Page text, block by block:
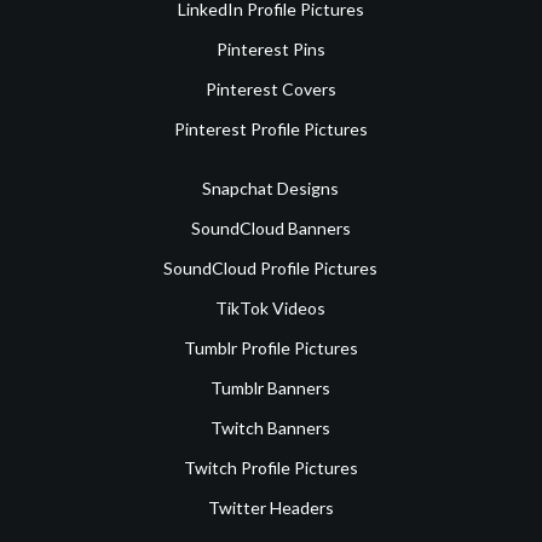
LinkedIn Profile Pictures
Pinterest Pins
Pinterest Covers
Pinterest Profile Pictures
Snapchat Designs
SoundCloud Banners
SoundCloud Profile Pictures
TikTok Videos
Tumblr Profile Pictures
Tumblr Banners
Twitch Banners
Twitch Profile Pictures
Twitter Headers